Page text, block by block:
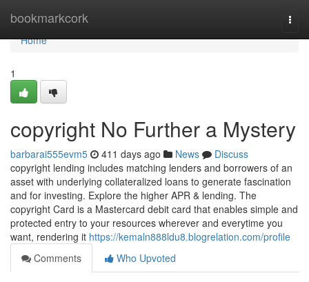
bookmarkcork
Home
Home
1
copyright No Further a Mystery
barbarai555evm5 411 days ago News
Discuss
copyright lending includes matching lenders and borrowers of an
asset with underlying collateralized loans to generate fascination
and for investing. Explore the higher APR & lending. The
copyright Card is a Mastercard debit card that enables simple and
protected entry to your resources wherever and everytime you
want, rendering it https://kemaln888ldu8.blogrelation.com/profile
Comments
Who Upvoted